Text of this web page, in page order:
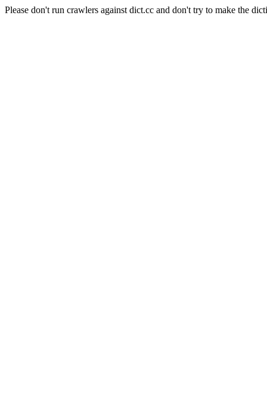
Please don't run crawlers against dict.cc and don't try to make the